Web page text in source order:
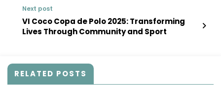
Next post
VI Coco Copa de Polo 2025: Transforming
Lives Through Community and Sport
RELATED POSTS